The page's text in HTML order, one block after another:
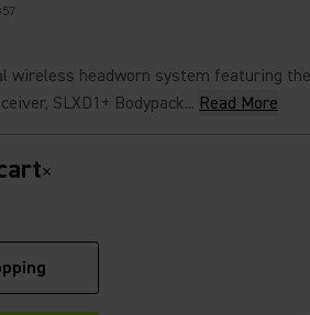
wireless headworn system featuring the
SLXD1+ Bodypack... Read More
×